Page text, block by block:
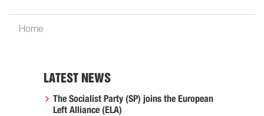
Home
LATEST NEWS
The Socialist Party (SP) joins the European
Left Alliance (ELA)